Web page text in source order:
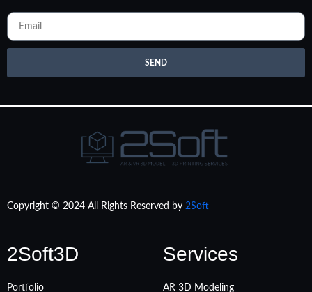
SEND
Copyright © 2024 All Rights Reserved by 2Soft
2Soft3D
Portfolio
Services
AR 3D Modeling